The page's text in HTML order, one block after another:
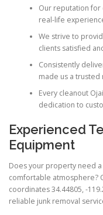
Our reputation for
real-life
We strive to
clients satisfied
Consistently
made us a trusted
Every cleanout
dedication to
Experienced
Equipment
Does your property need
comfortable atmosphere?
coordinates 34.44805, -
reliable junk removal